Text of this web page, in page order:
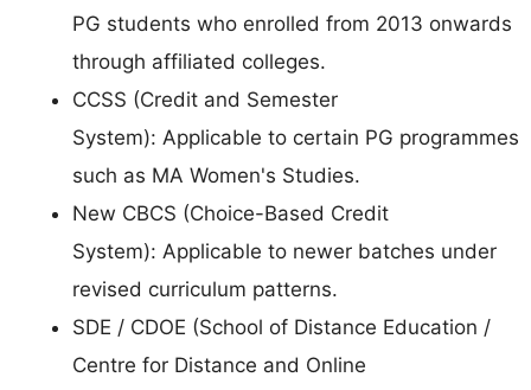
PG students who enrolled from 2013 onwards
through affiliated colleges.
CCSS (Credit and Semester
System): Applicable to certain PG programmes
such as MA Women's Studies.
New CBCS (Choice-Based Credit
System): Applicable to newer batches under
revised curriculum patterns.
SDE / CDOE (School of Distance Education /
Centre for Distance and Online